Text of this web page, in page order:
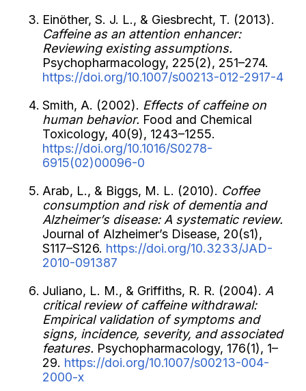
Einöther, S. J. L., & Giesbrecht, T. (2013).
Caffeine as an attention enhancer:
Reviewing existing assumptions.
Psychopharmacology, 225(2), 251–274.
https://doi.org/10.1007/s00213-012-2917-4
Smith, A. (2002). Effects of caffeine on
human behavior. Food and Chemical
Toxicology, 40(9), 1243–1255.
https://doi.org/10.1016/S0278-
6915(02)00096-0
Arab, L., & Biggs, M. L. (2010). Coffee
consumption and risk of dementia and
Alzheimer’s disease: A systematic review.
Journal of Alzheimer’s Disease, 20(s1),
S117–S126. https://doi.org/10.3233/JAD-
2010-091387
Juliano, L. M., & Griffiths, R. R. (2004). A
critical review of caffeine withdrawal:
Empirical validation of symptoms and
signs, incidence, severity, and associated
features. Psychopharmacology, 176(1), 1–
29. https://doi.org/10.1007/s00213-004-
2000-x